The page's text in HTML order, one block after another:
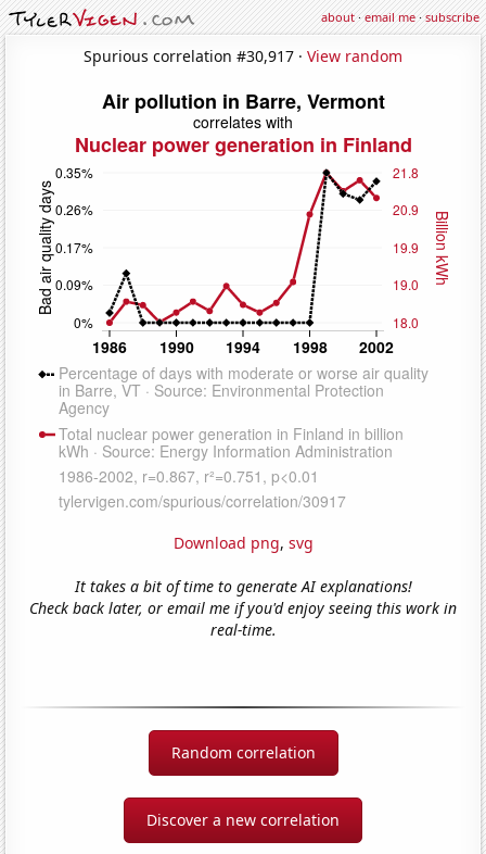
about·email me·subscribe
Spurious correlation #30,917 · View random
Download png, svg
It takes a bit of time to generate AI explanations!
Check back later, or email me if you'd enjoy seeing this work in
real-time.
Random correlation
Discover a new correlation